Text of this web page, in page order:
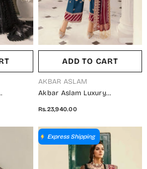
ADD TO CART
VENDOR:
AKBAR ASLAM
Akbar Aslam Luxury
Piece Suit - Agave - AKA25LXF
- Red - Festive Collection
Rs.23,940.00
Express Shipping